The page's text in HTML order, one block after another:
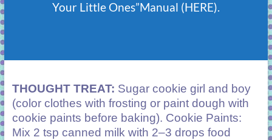
Your Little Ones”Manual (HERE).
THOUGHT TREAT: Sugar cookie girl and boy
(color clothes with frosting or paint dough with
cookie paints before baking). Cookie Paints:
Mix 2 tsp canned milk with 2–3 drops food